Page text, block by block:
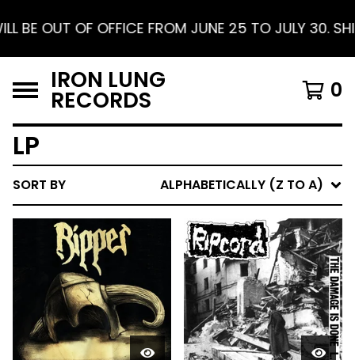
25 TO JULY 30. SHIPPING RESUMES AUGUST 1.
IRON LUNG
RECORDS 0
LP
SORT BY ALPHABETICALLY (Z TO A)